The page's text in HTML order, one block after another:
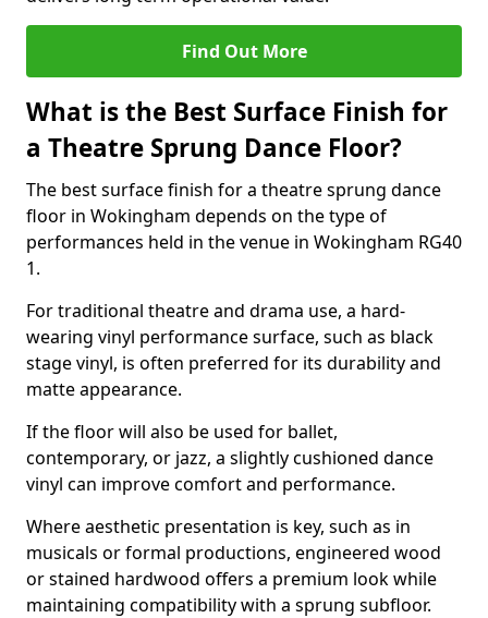
Find Out More
What is the Best Surface Finish for
a Theatre Sprung Dance Floor?
The best surface finish for a theatre sprung dance
floor in Wokingham depends on the type of
performances held in the venue in Wokingham RG40
1.
For traditional theatre and drama use, a hard-
wearing vinyl performance surface, such as black
stage vinyl, is often preferred for its durability and
matte appearance.
If the floor will also be used for ballet,
contemporary, or jazz, a slightly cushioned dance
vinyl can improve comfort and performance.
Where aesthetic presentation is key, such as in
musicals or formal productions, engineered wood
or stained hardwood offers a premium look while
maintaining compatibility with a sprung subfloor.